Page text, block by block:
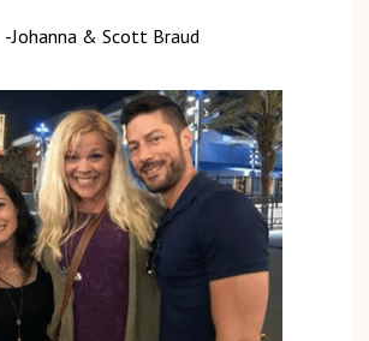
-Johanna & Scott Braud